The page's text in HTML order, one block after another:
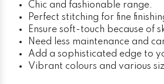
Chic and fashionable range.
Perfect stitching for fine
Ensure soft-touch because of
Need less maintenance and
Add a sophisticated edge to
Vibrant colours and various